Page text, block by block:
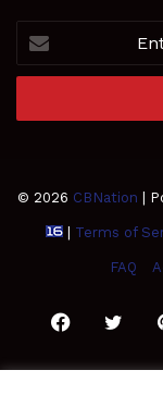
your
Email
© 2026 CBNation |
| Terms of
FAQ
Facebook